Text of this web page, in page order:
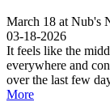
March 18 at Nub's
03-18-2026
It feels like the
everywhere and
over the last few
More